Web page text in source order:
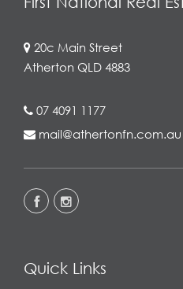
20c Main Street
Atherton QLD 4883
07 4091 1177
mail@athertonfn.com.au
Quick Links